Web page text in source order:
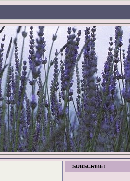
SUBSCRIBE!